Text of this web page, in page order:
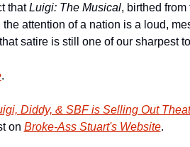
that Luigi: The Musical, birthed from
attention of a nation is a loud,
satire is still one of our sharpest
.
Diddy, & SBF is Selling Out
on Broke-Ass Stuart's Website.